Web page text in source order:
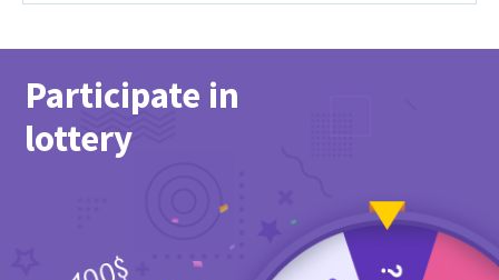
Participate in
lottery